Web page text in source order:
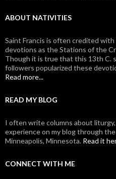
ABOUT NATIVITIES
Saint Francis is often credited
devotions as the Stations of the
Though it is true that this 13th C.
followers popularized these
Read more...
READ MY BLOG
I often write columns about
experience on my blog through
Minneapolis, Minnesota. Read it
CONNECT WITH ME